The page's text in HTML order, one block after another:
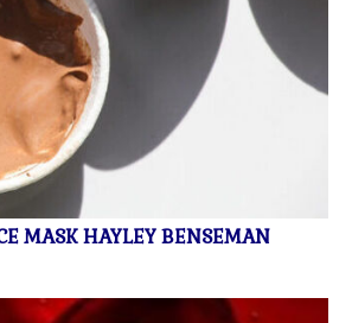
MASK HAYLEY BENSEMAN